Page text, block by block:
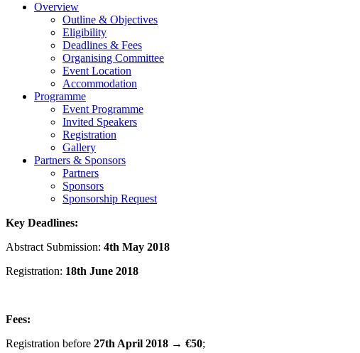
Overview
Outline & Objectives
Eligibility
Deadlines & Fees
Organising Committee
Event Location
Accommodation
Programme
Event Programme
Invited Speakers
Registration
Gallery
Partners & Sponsors
Partners
Sponsors
Sponsorship Request
Key Deadlines:
Abstract Submission: 4th May 2018
Registration: 18th June 2018
Fees:
Registration before 27th April 2018 → €50;